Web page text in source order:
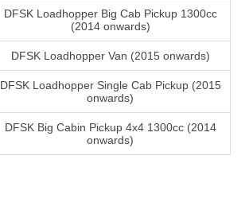
DFSK Loadhopper Big Cab Pickup 1300cc
(2014 onwards)
DFSK Loadhopper Van (2015 onwards)
DFSK Loadhopper Single Cab Pickup (2015
onwards)
DFSK Big Cabin Pickup 4x4 1300cc (2014
onwards)